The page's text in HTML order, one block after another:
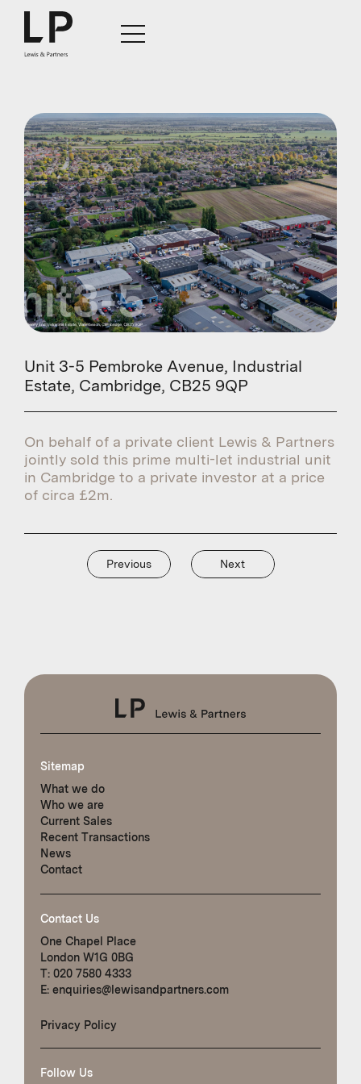
Unit 3-5 Pembroke Avenue, Industrial
Estate, Cambridge, CB25 9QP
On behalf of a private client Lewis & Partners
jointly sold this prime multi-let industrial unit
in Cambridge to a private investor at a price
of circa £2m.
Previous Next
Sitemap
What we do
Who we are
Current Sales
Recent Transactions
News
Contact
Contact Us
One Chapel Place
London W1G 0BG
T: 020 7580 4333
E: enquiries@lewisandpartners.com
Privacy Policy
Follow Us